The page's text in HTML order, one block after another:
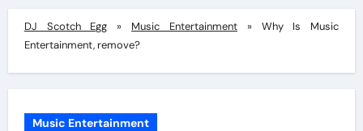
DJ Scotch Egg » Music Entertainment» Why Is Music
Entertainment, remove?
Music Entertainment